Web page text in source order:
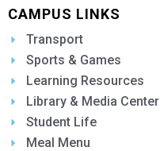
CAMPUS LINKS
Transport
Sports & Games
Learning Resources
Library & Media Center
Student Life
Meal Menu